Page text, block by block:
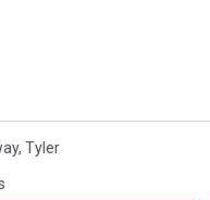
, Tyler